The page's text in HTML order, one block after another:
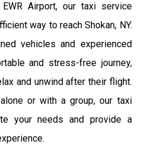
Airport, our taxi service
way to reach Shokan, NY.
vehicles and experienced
and stress-free journey,
and unwind after their flight.
or with a group, our taxi
your needs and provide a